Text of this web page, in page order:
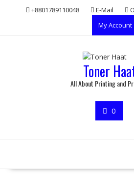
+8801789110048 E-Mail
My Account
Toner
All About Printing and
0